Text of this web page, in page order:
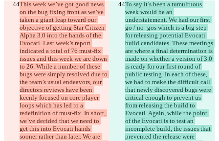
This week we’ve got good news
on the bug fixing front as we’ve
taken a giant leap toward our
objective of getting Star Citizen
Alpha 3.0 into the hands of the
Evocati. Last week’s report
indicated a total of 76 must-fix
issues and this week we are down
to 26. While a number of these
bugs were simply resolved due to
the team’s usual endeavors, our
directors reviews have been
keenly focused on core player
loops which has led to a
redefinition of must-fix. In short,
we’ve decided that we need to
get this into Evocati hands
sooner rather than later. We are
To say it’s been a tumultuous
week would be an
understatement. We had our first
go / no -gos which is a big step
for releasing potential Evocati
build candidates. These meetings
are where a final determination is
made on whether a version of 3.0
is ready for our first round of
public testing. In each of these,
we had to make the difficult call
that newly discovered bugs were
critical enough to prevent us
from releasing the build to
Evocati. Again, while the point
of the Evocati is to test an
incomplete build, the issues that
prevented the release were